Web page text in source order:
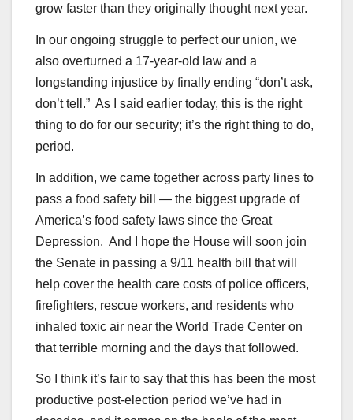
grow faster than they originally thought next year.
In our ongoing struggle to perfect our union, we
also overturned a 17-year-old law and a
longstanding injustice by finally ending “don’t ask,
don’t tell.” As I said earlier today, this is the right
thing to do for our security; it’s the right thing to do,
period.
In addition, we came together across party lines to
pass a food safety bill — the biggest upgrade of
America’s food safety laws since the Great
Depression. And I hope the House will soon join
the Senate in passing a 9/11 health bill that will
help cover the health care costs of police officers,
firefighters, rescue workers, and residents who
inhaled toxic air near the World Trade Center on
that terrible morning and the days that followed.
So I think it’s fair to say that this has been the most
productive post-election period we’ve had in